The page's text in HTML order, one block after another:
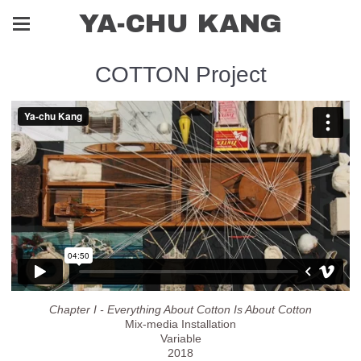
YA-CHU KANG
COTTON Project
Chapter I - Everything About Cotton Is About Cotton
Mix-media Installation
Variable
2018